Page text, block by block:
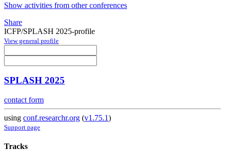
Show activities from other conferences
Share
ICFP/SPLASH 2025-profile
View general profile
SPLASH 2025
contact form
using conf.researchr.org (v1.75.1)
Support page
Tracks